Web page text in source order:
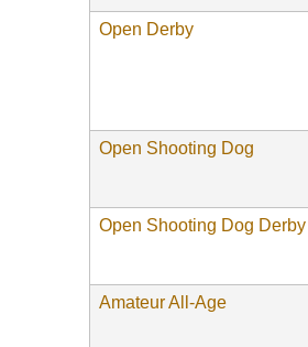
Open Derby
Open Shooting Dog
Open Shooting Dog Derby
Amateur All-Age